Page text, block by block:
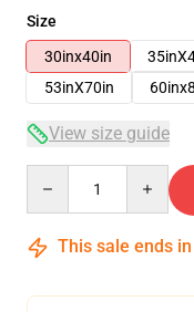
Size
30inx40in
53inX70in
View size guide
This sale ends in